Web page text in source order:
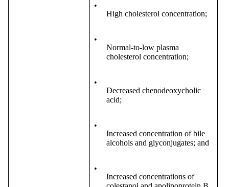
•
High cholesterol concentration;
•
Normal-to-low plasma
cholesterol concentration;
•
Decreased chenodeoxycholic
acid;
•
Increased concentration of bile
alcohols and glyconjugates; and
•
Increased concentrations of